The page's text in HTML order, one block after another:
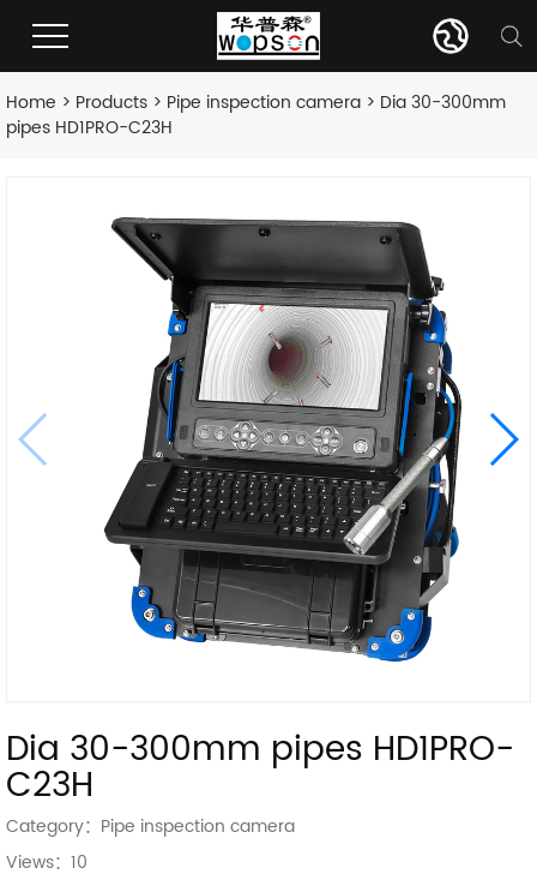
Home > Products > Pipe inspection camera > Dia 30-300mm
pipes HD1PRO-C23H
Dia 30-300mm pipes HD1PRO-
C23H
Category： Pipe inspection camera
Views： 10